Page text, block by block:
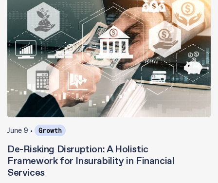
June 9 • Growth
De-Risking Disruption: A Holistic
Framework for Insurability in Financial
Services